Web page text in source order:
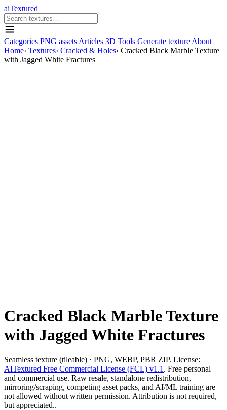
aiTextured
Categories PNG assets Articles 3D Tools Generate texture About
Home› Textures› Cracked & Holes› Cracked Black Marble Texture
with Jagged White Fractures
Cracked Black Marble Texture
with Jagged White Fractures
Seamless texture (tileable) · PNG, WEBP, PBR ZIP. License:
AITextured Free Commercial License (FCL) v1.1 . Free personal
and commercial use. Raw resale, standalone redistribution,
mirroring/scraping, competing asset packs, and AI/ML training are
not allowed without written permission. Attribution is not required,
but appreciated..